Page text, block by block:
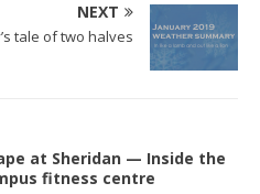
NEXT
tale of two halves
at Sheridan — Inside the
fitness centre